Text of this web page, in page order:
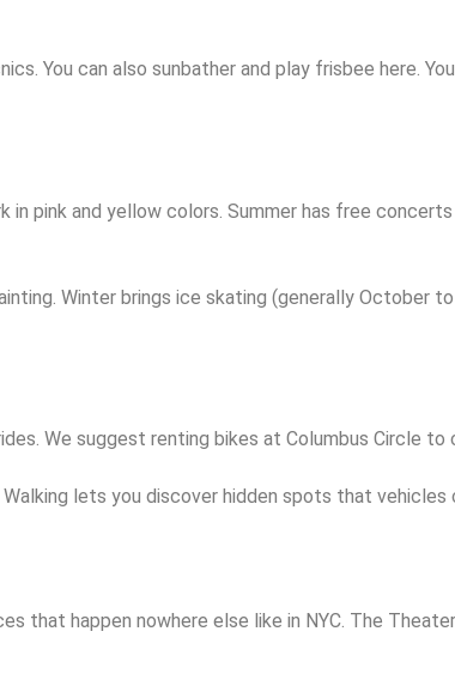
You can also sunbather and play frisbee here.
pink and yellow colors. Summer has free
Winter brings ice skating (generally October
We suggest renting bikes at Columbus Circle to
lets you discover hidden spots that vehicles
that happen nowhere else like in NYC. The